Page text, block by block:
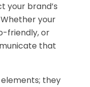
your brand’s
your
friendly, or
that
they